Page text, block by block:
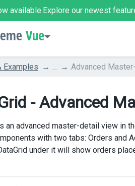
available.Explore our newest
Vue
Examples Advanced
- Advanced
an advanced master-detail view in
with two tabs: Orders and
under it will show orders